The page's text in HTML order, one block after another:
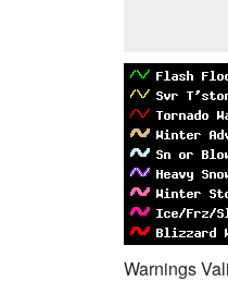
Warnings